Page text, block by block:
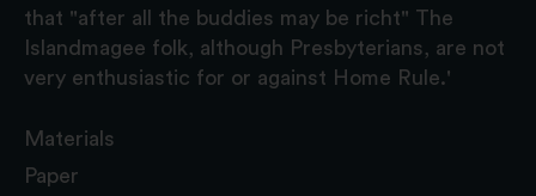
that "after all the buddies may be richt" The
Islandmagee folk, although Presbyterians, are not
very enthusiastic for or against Home Rule.'
Materials
Paper